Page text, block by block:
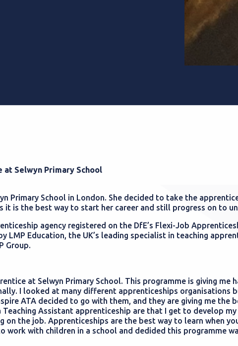
Selwyn Primary School
Primary School in London. She decided to take the
it is the best way to start her career and still progress on to
agency registered on the DfE’s Flexi-Job
LMP Education, the UK’s leading specialist in teaching
Group.
at Selwyn Primary School. This programme is giving me
I looked at many different apprenticeships organisations
ATA decided to go with them, and they are giving me the
Assistant apprenticeship are that I get to develop my
on the job. Apprenticeships are the best way to learn when
work with children in a school and dedided this programme